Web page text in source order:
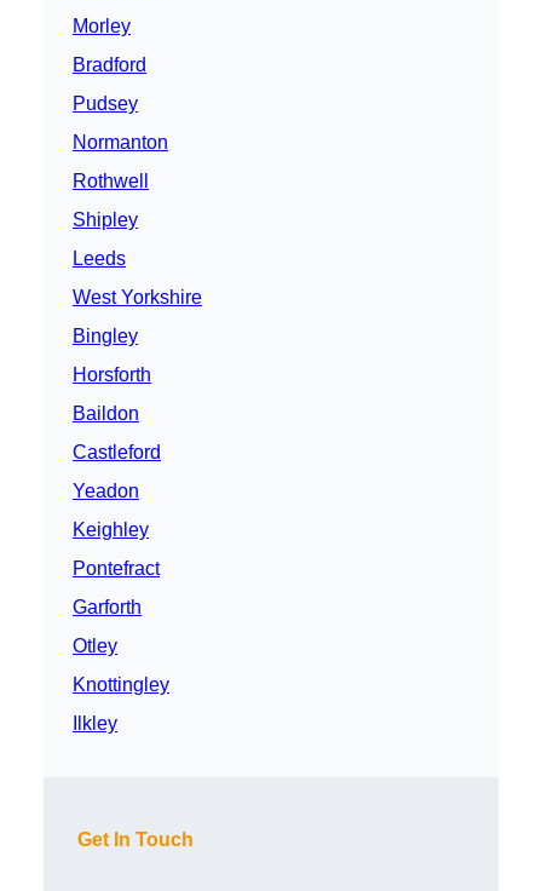
Morley
Bradford
Pudsey
Normanton
Rothwell
Shipley
Leeds
West Yorkshire
Bingley
Horsforth
Baildon
Castleford
Yeadon
Keighley
Pontefract
Garforth
Otley
Knottingley
Ilkley
Get In Touch